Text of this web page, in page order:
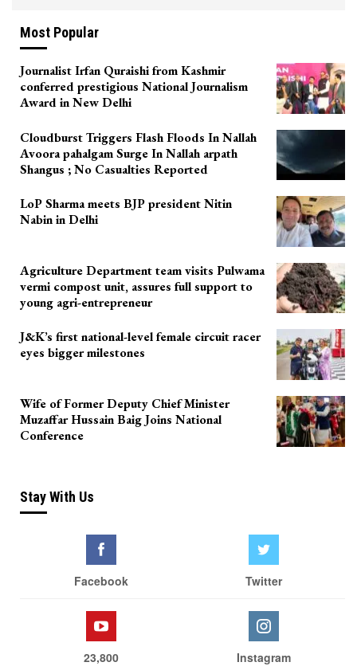
Most Popular
Journalist Irfan Quraishi from Kashmir
conferred prestigious National Journalism
Award in New Delhi
Cloudburst Triggers Flash Floods In Nallah
Avoora pahalgam Surge In Nallah arpath
Shangus ; No Casualties Reported
LoP Sharma meets BJP president Nitin
Nabin in Delhi
Agriculture Department team visits Pulwama
vermi compost unit, assures full support to
young agri-entrepreneur
J&K’s first national-level female circuit racer
eyes bigger milestones
Wife of Former Deputy Chief Minister
Muzaffar Hussain Baig Joins National
Conference
Stay With Us
Facebook Twitter
23,800 Instagram